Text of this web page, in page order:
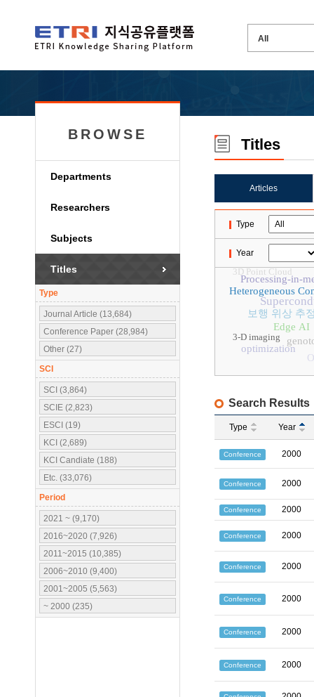
BROWSE
Departments
Researchers
Subjects
Titles
Type
Journal Article (13,684)
Conference Paper (28,984)
Other (27)
SCI
SCI (3,864)
SCIE (2,823)
ESCI (19)
KCI (2,689)
KCI Candiate (188)
Etc. (33,076)
Period
2021 ~ (9,170)
2016~2020 (7,926)
2011~2015 (10,385)
2006~2010 (9,400)
2001~2005 (5,563)
~ 2000 (235)
Titles
Articles
Type
Year
보행 위상 추
Processing-in-
Heterogeneous
Edge AI
optimization
3-D imaging
3D Point Cloud
Search Results
Type Year
Conference 2000
Conference 2000
Conference 2000
Conference 2000
Conference 2000
Conference 2000
Conference 2000
Conference 2000